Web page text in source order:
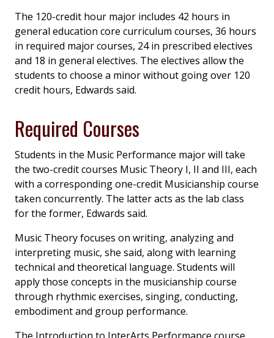
The 120-credit hour major includes 42 hours in
general education core curriculum courses, 36 hours
in required major courses, 24 in prescribed electives
and 18 in general electives. The electives allow the
students to choose a minor without going over 120
credit hours, Edwards said.
Required Courses
Students in the Music Performance major will take
the two-credit courses Music Theory I, II and III, each
with a corresponding one-credit Musicianship course
taken concurrently. The latter acts as the lab class
for the former, Edwards said.
Music Theory focuses on writing, analyzing and
interpreting music, she said, along with learning
technical and theoretical language. Students will
apply those concepts in the musicianship course
through rhythmic exercises, singing, conducting,
embodiment and group performance.